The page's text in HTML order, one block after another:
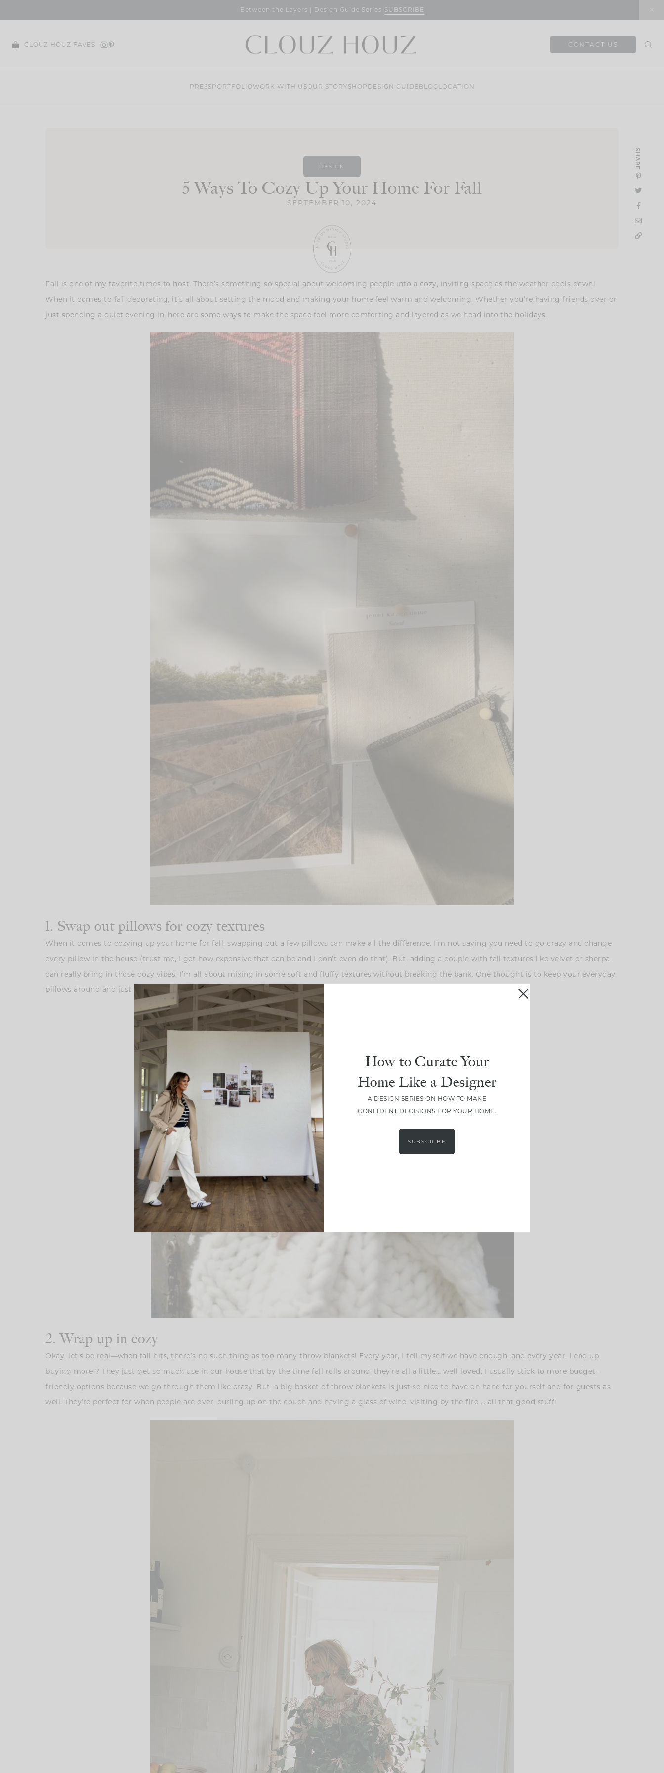
Between the Layers | Design Guide Series SUBSCRIBE
CLOUZ HOUZ FAVES CONTACT US
PRESSPORTFOLIO WORK WITH USOUR STORY SHOP DESIGN GUIDE BLOG LOCATION
DESIGN
5 Ways To Cozy Up Your Home For Fall
SEPTEMBER 10, 2024
Fall is one of my favorite times to host. There’s something so special about welcoming people into a cozy, inviting space as the weather cools down!
When it comes to fall decorating, it’s all about setting the mood and making your home feel warm and welcoming. Whether you’re having friends over or
just spending a quiet evening in, here are some ways to make the space feel more comforting and layered as we head into the holidays.
1. Swap out pillows for cozy textures
When it comes to cozying up your home for fall, swapping out a few pillows can make all the difference. I’m not saying you need to go crazy and change
every pillow in the house (trust me, I get how expensive that can be and I don’t even do that). But, adding a couple with fall textures like velvet or sherpa
can really bring in those cozy vibes. I’m all about mixing in some soft and fluffy textures without breaking the bank. One thought is to keep your everyday
pillows around and just layer in a few warm-toned, snuggly ones to give the space that comfy, fall-ready feel.
2. Wrap up in cozy
Okay, let’s be real—when fall hits, there’s no such thing as too many throw blankets! Every year, I tell myself we have enough, and every year, I end up
buying more ? They just get so much use in our house that by the time fall rolls around, they’re all a little… well-loved. I usually stick to more budget-
friendly options because we go through them like crazy. But, a big basket of throw blankets is just so nice to have on hand for yourself and for guests as
well. They’re perfect for when people are over, curling up on the couch and having a glass of wine, visiting by the fire … all that good stuff!
SHARE
How to Curate Your
Home Like a Designer
A DESIGN SERIES ON HOW TO MAKE
CONFIDENT DECISIONS FOR YOUR HOME.
SUBSCRIBE